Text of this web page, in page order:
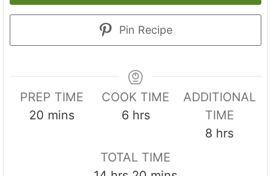
Pin Recipe
PREP TIME
20mmins
COOK TIME
6h
u
hrs
ADDITIONAL
TIME
8 h
hrs
TOTAL TIME